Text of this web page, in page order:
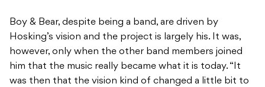
Boy & Bear, despite being a band, are driven by
Hosking’s vision and the project is largely his. It was,
however, only when the other band members joined
him that the music really became what it is today. “It
was then that the vision kind of changed a little bit to